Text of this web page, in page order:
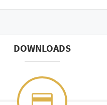
DOWNLOADS